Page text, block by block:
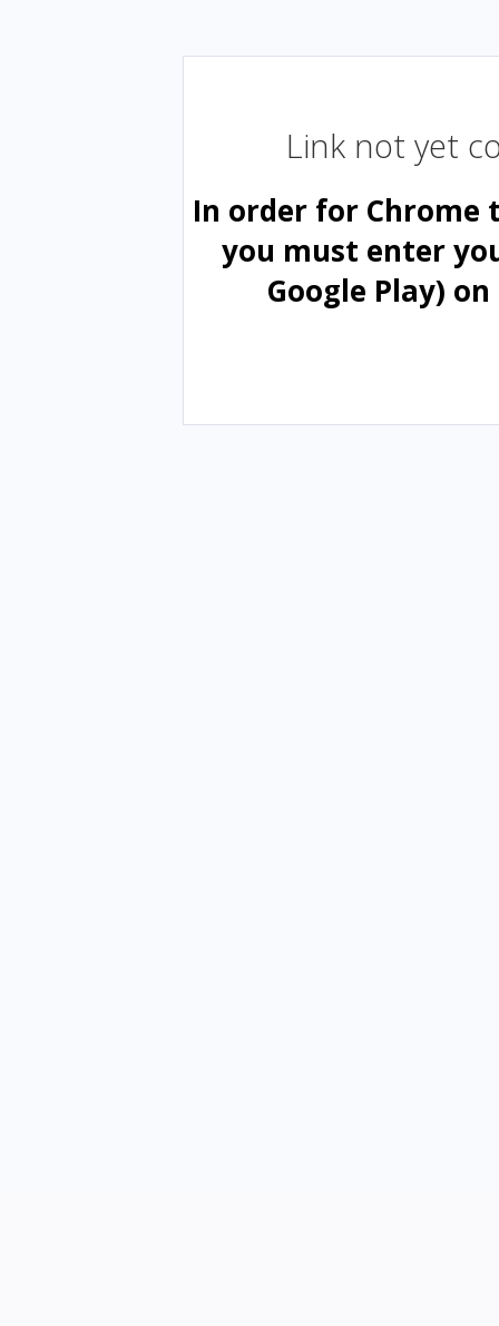
Link not yet
In order for Chrome
you must enter
Google Play)